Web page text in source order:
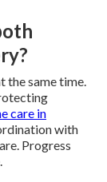
the same time.
care in
with
Progress